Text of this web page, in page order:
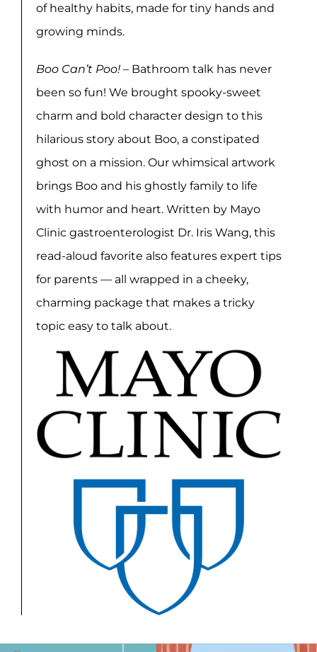
of healthy habits, made for tiny hands and
growing minds.
Boo Can’t Poo! – Bathroom talk has never
been so fun! We brought spooky-sweet
charm and bold character design to this
hilarious story about Boo, a constipated
ghost on a mission. Our whimsical artwork
brings Boo and his ghostly family to life
with humor and heart. Written by Mayo
Clinic gastroenterologist Dr. Iris Wang, this
read-aloud favorite also features expert tips
for parents — all wrapped in a cheeky,
charming package that makes a tricky
topic easy to talk about.